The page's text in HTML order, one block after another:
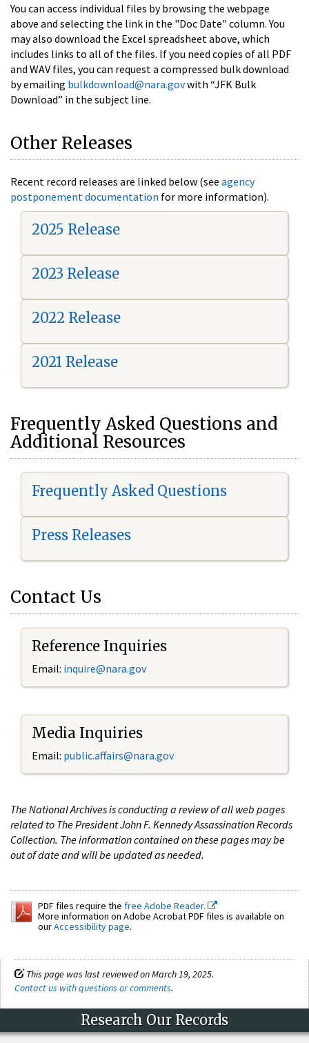
You can access individual files by browsing the webpage
above and selecting the link in the "Doc Date" column. You
may also download the Excel spreadsheet above, which
includes links to all of the files. If you need copies of all PDF
and WAV files, you can request a compressed bulk download
by emailing bulkdownload@nara.govwith “JFK Bulk
Download” in the subject line.
Other Releases
Recent record releases are linked below (see agency
postponement documentation for more information).
2025 Release
2023 Release
2022 Release
2021 Release
Frequently Asked Questions and
Additional Resources
Frequently Asked Questions
Press Releases
Contact Us
Reference Inquiries
Email: inquire@nara.gov
Media Inquiries
Email: public.affairs@nara.gov
The National Archives is conducting a review of all web pages
related to The President John F. Kennedy Assassination Records
Collection. The information contained on these pages may be
out of date and will be updated as needed.
PDF files require the free Adobe Reader.
More information on Adobe Acrobat PDF files is available on
ourAccessibility page.
This page was last reviewed on March 19, 2025.
Contact us with questions or comments.
Research Our Records